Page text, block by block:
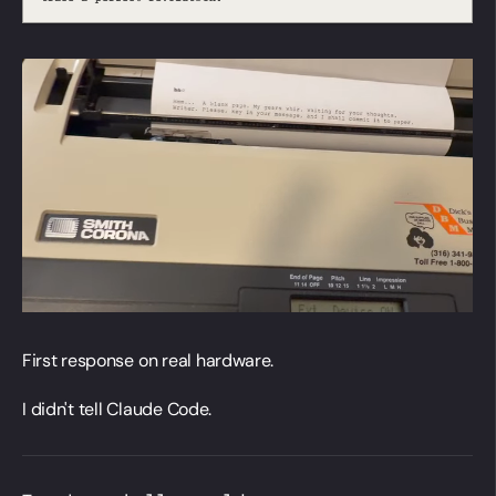
First response on real hardware.
I didn't tell Claude Code.